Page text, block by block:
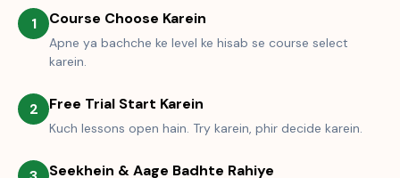
1 Course Choose Karein
Apne ya bachche ke level ke hisab se course select
karein.
2 Free Trial Start Karein
Kuch lessons open hain. Try karein, phir decide karein.
Seekhein & Aage Badhte Rahiye